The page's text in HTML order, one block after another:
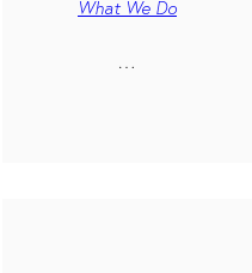
What We Do
…